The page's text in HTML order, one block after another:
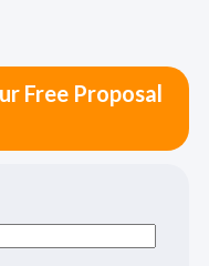
Free Proposal